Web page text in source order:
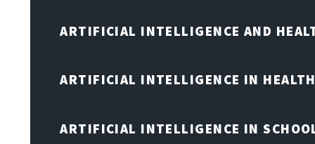
ARTIFICIAL INTELLIGENCE AND
ARTIFICIAL INTELLIGENCE IN
ARTIFICIAL INTELLIGENCE IN